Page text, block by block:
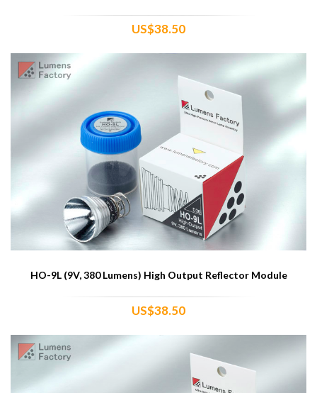
US$38.50
HO-9L (9V, 380 Lumens) High Output Reflector Module
US$38.50